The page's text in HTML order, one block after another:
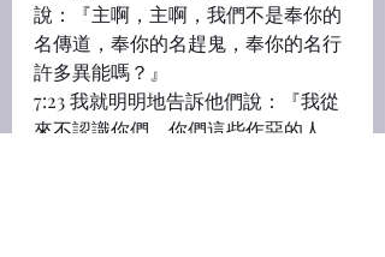
說：『主啊，主啊，我們不是奉你的
名傳道，奉你的名趕鬼，奉你的名行
許多異能嗎？』
7:23 我就明明地告訴他們說：『我從
來不認識你們，你們這些作惡的人，